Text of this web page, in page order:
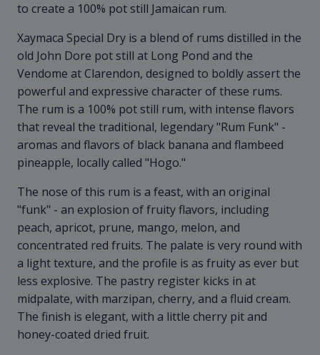
to create a 100% pot still Jamaican rum.
Xaymaca Special Dry is a blend of rums distilled in the
old John Dore pot still at Long Pond and the
Vendome at Clarendon, designed to boldly assert the
powerful and expressive character of these rums.
The rum is a 100% pot still rum, with intense flavors
that reveal the traditional, legendary "Rum Funk" -
aromas and flavors of black banana and flambeed
pineapple, locally called "Hogo."
The nose of this rum is a feast, with an original
"funk" - an explosion of fruity flavors, including
peach, apricot, prune, mango, melon, and
concentrated red fruits. The palate is very round with
a light texture, and the profile is as fruity as ever but
less explosive. The pastry register kicks in at
midpalate, with marzipan, cherry, and a fluid cream.
The finish is elegant, with a little cherry pit and
honey-coated dried fruit.